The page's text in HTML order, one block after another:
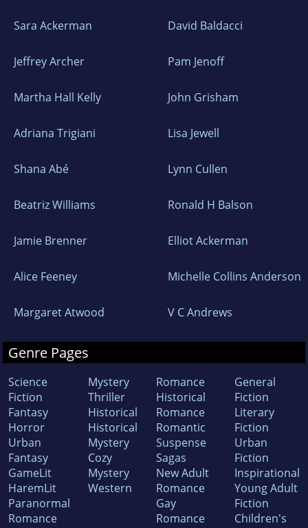
Sara Ackerman David Baldacci
Jeffrey Archer Pam Jenoff
Martha Hall Kelly John Grisham
Adriana Trigiani Lisa Jewell
Shana Abé Lynn Cullen
Beatriz Williams Ronald H Balson
Jamie Brenner Elliot Ackerman
Alice Feeney Michelle Collins Anderson
Margaret Atwood V C Andrews
Genre Pages
Science
Fiction
Fantasy
Horror
Urban
Fantasy
GameLit
HaremLit
Paranormal
Romance
Mystery
Thriller
Historical
Historical
Mystery
Cozy
Mystery
Western
Romance
Historical
Romance
Romantic
Suspense
Sagas
New Adult
Romance
Gay
Romance
General
Fiction
Literary
Fiction
Urban
Fiction
Inspirational
Young Adult
Fiction
Children's